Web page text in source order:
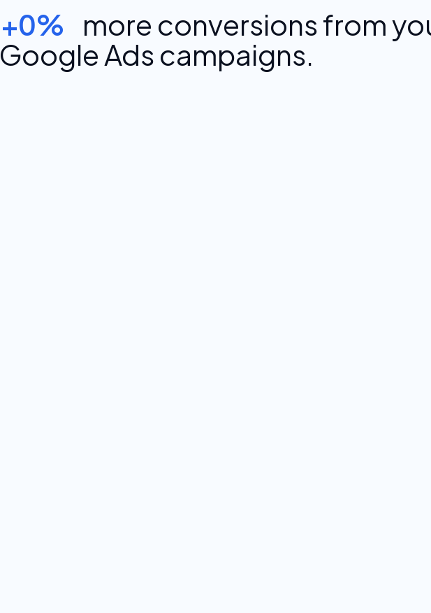
+0%
more conversions from
Google Ads campaigns.